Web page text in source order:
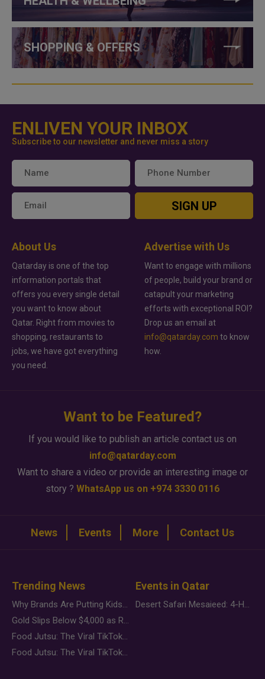
SHOPPING & OFFERS
ENLIVEN YOUR INBOX
Subscribe to our newsletter and never miss a story
SIGN UP
About Us
Qatarday is one of the top
information portals that
offers you every single detail
you want to know about
Qatar. Right from movies to
shopping, restaurants to
jobs, we have got everything
you need.
Advertise with Us
Want to engage with millions
of people, build your brand or
catapult your marketing
efforts with exceptional ROI?
Drop us an email at
info@qatarday.com to know
how.
Want to be Featured?
If you would like to publish an article contact us on
info@qatarday.com
Want to share a video or provide an interesting image or
story ? WhatsApp us on +974 3330 0116
News Events More Contact Us
Trending News
Why Brands Are Putting Kids Behind the Camera in a New Instagram Trend
Gold Slips Below $4,000 as Rate Fears Trump Geopolitical Risk
Food Jutsu: The Viral TikTok Trend Taking Over Social Media
Food Jutsu: The Viral TikTok Trend Taking Over Social Media
Events in Qatar
Desert Safari Mesaieed: 4-Hour Dunes & Inland Sea Adventure